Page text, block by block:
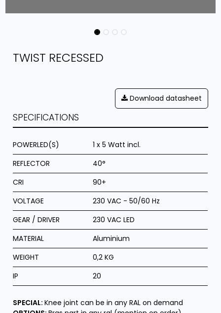
TWIST RECESSED
Download datasheet
SPECIFICATIONS
POWERLED(S)
1 x 5 Watt incl.
REFLECTOR
40°
CRI
90+
VOLTAGE
230 VAC - 50/60 Hz
GEAR / DRIVER
230 VAC LED
MATERIAL
Aluminium
WEIGHT
0,2 KG
IP
20
SPECIAL:Knee joint can be in any RAL on demand